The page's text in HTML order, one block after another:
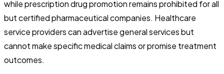
while prescription drug promotion remains prohibited for all
but certified pharmaceutical companies. Healthcare
service providers can advertise general services but
cannot make specific medical claims or promise treatment
outcomes.